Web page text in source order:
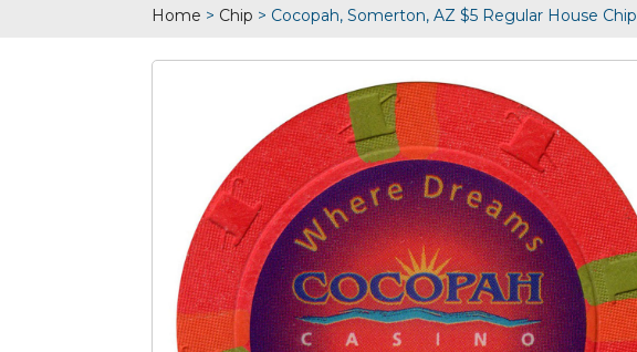
Home > Chip > Cocopah, Somerton, AZ $5 Regular House Chip